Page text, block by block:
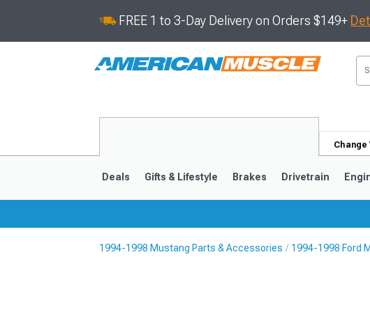
FREE 1 to 3-Day Delivery on Orders $149+
Deals Gifts & Lifestyle Brakes Drivetrain
1994-1998 Mustang Parts & Accessories 1994-1998 Ford